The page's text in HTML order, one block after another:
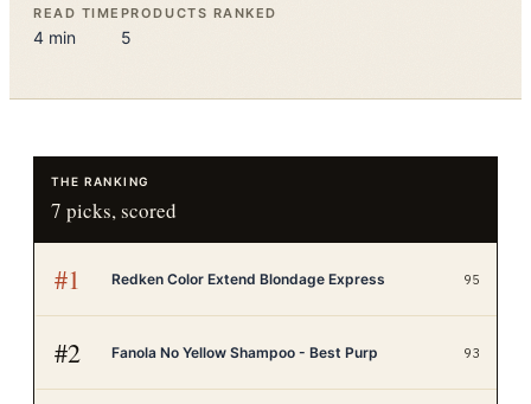
READ TIME
4 min
PRODUCTS RANKED
5
THE RANKING
7 picks, scored
#1 Redken Color Extend Blondage Express 95
#2 Fanola No Yellow Shampoo - Best Purp 93